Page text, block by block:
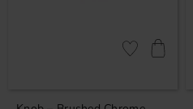
Add to favorites